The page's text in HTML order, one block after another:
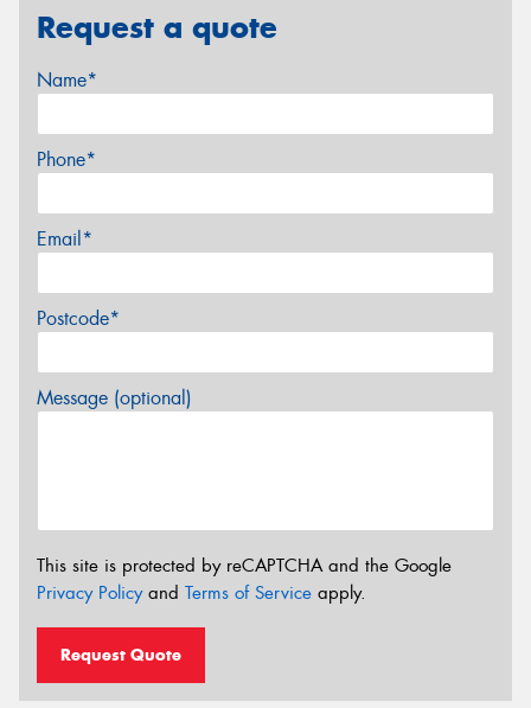
Request a quote
Name*
Phone*
Email*
Postcode*
Message (optional)
This site is protected by reCAPTCHA and the Google
Privacy Policyand Terms of Service apply.
Request Quote